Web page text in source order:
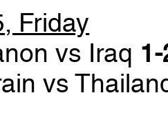
Friday
vs Iraq
vs